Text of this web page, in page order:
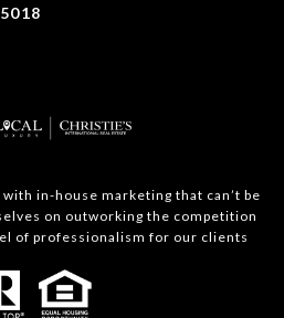
in-house marketing that can’t be
on outworking the competition
of professionalism for our clients